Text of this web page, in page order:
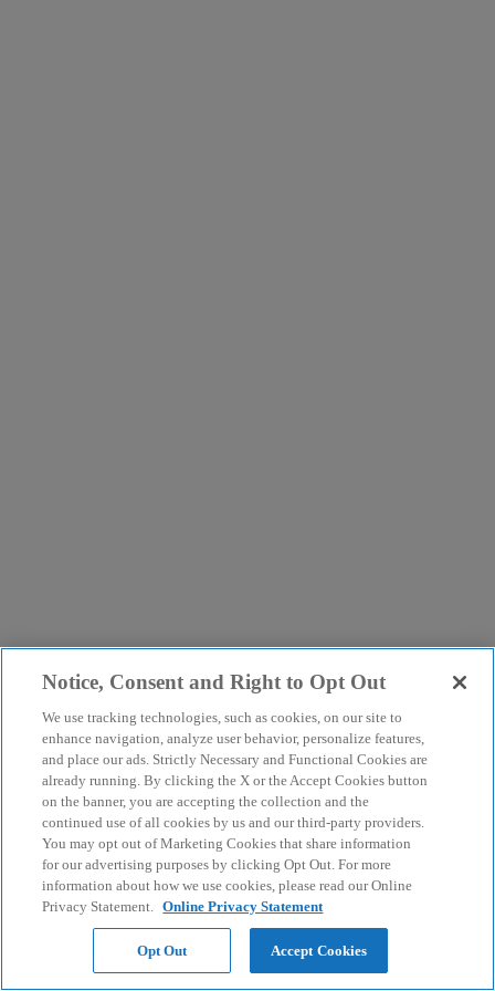
Notice, Consent and Right to Opt Out
We use tracking technologies, such as cookies, on our site to
enhance navigation, analyze user behavior, personalize features,
and place our ads. Strictly Necessary and Functional Cookies are
already running. By clicking the X or the Accept Cookies button
on the banner, you are accepting the collection and the
continued use of all cookies by us and our third-party providers.
You may opt out of Marketing Cookies that share information
for our advertising purposes by clicking Opt Out. For more
information about how we use cookies, please read our Online
Privacy Statement. Online Privacy Statement
Opt Out Accept Cookies